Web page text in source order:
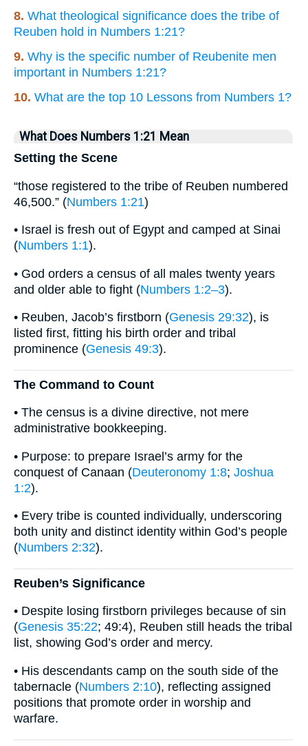
8. What theological significance does the tribe of
Reuben hold in Numbers 1:21?
9. Why is the specific number of Reubenite men
important in Numbers 1:21?
10. What are the top 10 Lessons from Numbers 1?
What Does Numbers 1:21 Mean
Setting the Scene
“those registered to the tribe of Reuben numbered
46,500.” (Numbers 1:21)
• Israel is fresh out of Egypt and camped at Sinai
(Numbers 1:1).
• God orders a census of all males twenty years
and older able to fight (Numbers 1:2–3).
• Reuben, Jacob’s firstborn (Genesis 29:32), is
listed first, fitting his birth order and tribal
prominence (Genesis 49:3).
The Command to Count
• The census is a divine directive, not mere
administrative bookkeeping.
• Purpose: to prepare Israel’s army for the
conquest of Canaan (Deuteronomy 1:8; Joshua
1:2).
• Every tribe is counted individually, underscoring
both unity and distinct identity within God’s people
(Numbers 2:32).
Reuben’s Significance
• Despite losing firstborn privileges because of sin
(Genesis 35:22; 49:4), Reuben still heads the tribal
list, showing God’s order and mercy.
• His descendants camp on the south side of the
tabernacle (Numbers 2:10), reflecting assigned
positions that promote order in worship and
warfare.